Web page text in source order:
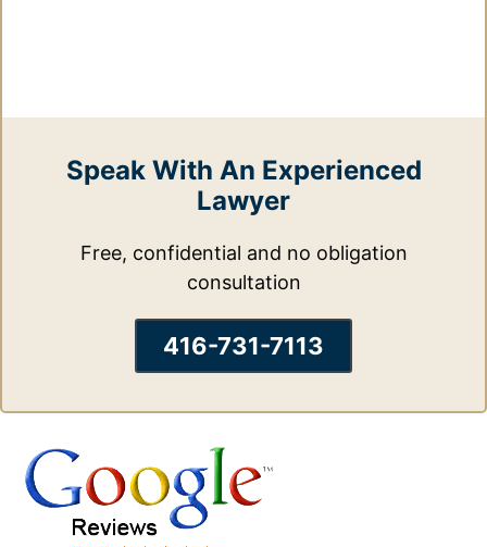
Speak With An Experienced
Lawyer
Free, confidential and no obligation
consultation
416-731-7113